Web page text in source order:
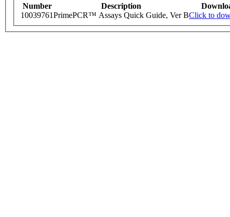
Number Description
10039761PrimePCR™ Assays Quick Guide, Ver BClick to